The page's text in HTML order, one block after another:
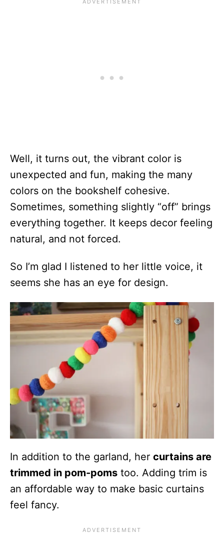
Well, it turns out, the vibrant color is
unexpected and fun, making the many
colors on the bookshelf cohesive.
Sometimes, something slightly “off” brings
everything together. It keeps decor feeling
natural, and not forced.
So I’m glad I listened to her little voice, it
seems she has an eye for design.
In addition to the garland, her curtains are
trimmed in pom-poms too. Adding trim is
an affordable way to make basic curtains
feel fancy.